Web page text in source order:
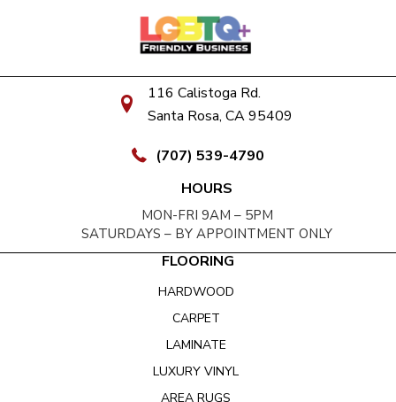
116 Calistoga Rd.
Santa Rosa, CA 95409
(707) 539-4790
HOURS
MON-FRI 9AM – 5PM
SATURDAYS – BY APPOINTMENT ONLY
FLOORING
HARDWOOD
CARPET
LAMINATE
LUXURY VINYL
AREA RUGS